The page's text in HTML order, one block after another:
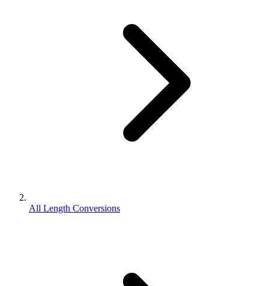
All Length Conversions